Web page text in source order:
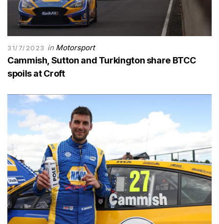
31/7/2023 in Motorsport
Cammish, Sutton and Turkington share BTCC
spoils at Croft